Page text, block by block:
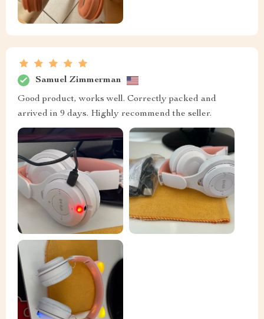
Samuel Zimmerman
Good product, works well. Correctly packed and
arrived in 9 days. Highly recommend the seller.